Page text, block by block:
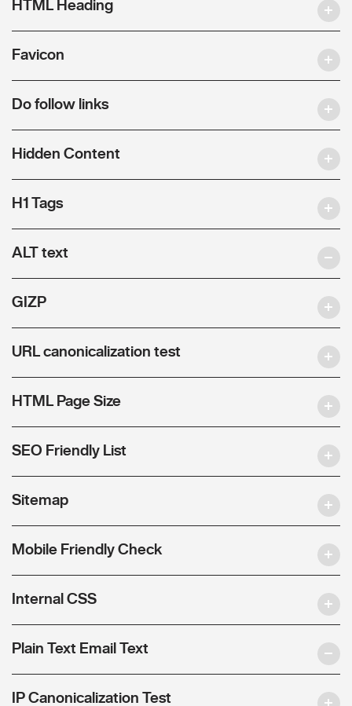
HTML Heading
Favicon
Do follow links
Hidden Content
H1 Tags
ALT text
GIZP
URL canonicalization test
HTML Page Size
SEO Friendly List
Sitemap
Mobile Friendly Check
Internal CSS
Plain Text Email Text
IP Canonicalization Test